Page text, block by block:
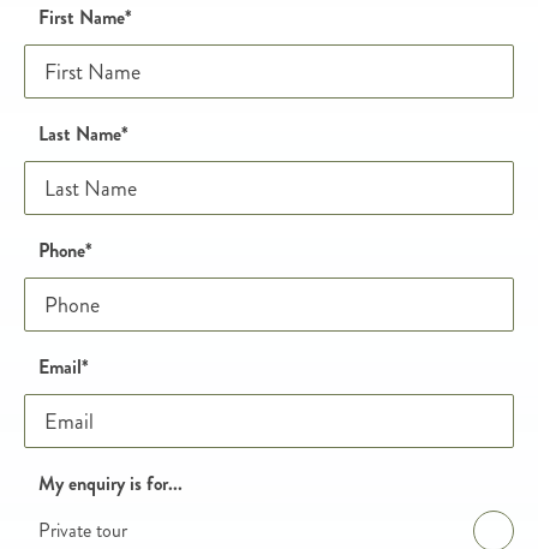
Name
Honeypot
First Name*
Last Name*
Phone and email
Phone*
Email*
Enquiry details
My enquiry is for...
Private tour